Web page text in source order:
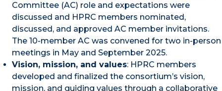
Committee (AC) role and expectations were
discussed and HPRC members nominated,
discussed, and approved AC member invitations.
The 10-member AC was convened for two in-person
meetings in May and September 2025.
Vision, mission, and values: HPRC members
developed and finalized the consortium’s vision,
mission, and guiding values through a collaborative